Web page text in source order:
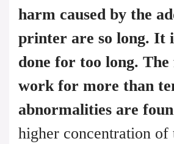
harm caused by the
printer are so long. It
done for too long. The
work for more than
abnormalities are
higher concentration